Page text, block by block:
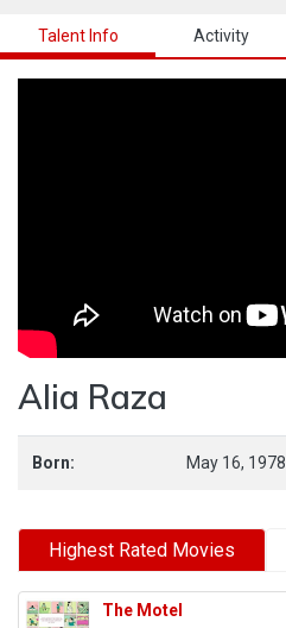
Talent Info Activity
Alia Raza
Born: May 16, 1978
Highest Rated Movies
The Motel